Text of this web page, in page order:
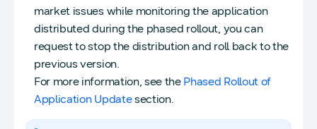
market issues while monitoring the application
distributed during the phased rollout, you can
request to stop the distribution and roll back to the
previous version.
For more information, see the Phased Rollout of
Application Updatesection.